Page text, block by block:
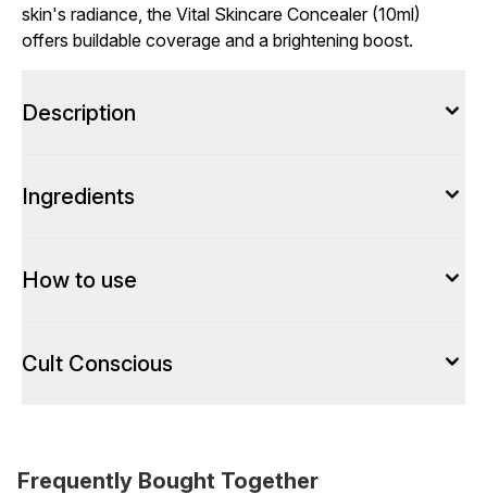
skin's radiance, the Vital Skincare Concealer (10ml)
offers buildable coverage and a brightening boost.
Description
Ingredients
How to use
Cult Conscious
Frequently Bought Together